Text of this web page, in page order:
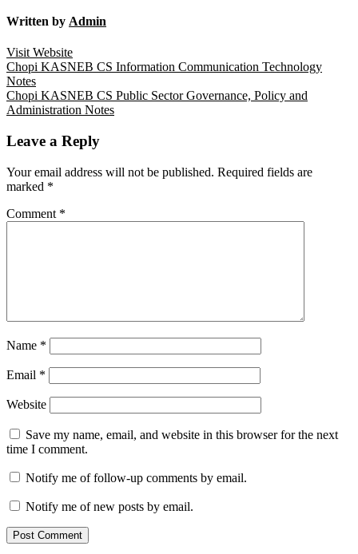
Written by Admin
Visit Website
Post
navigation
Chopi KASNEB CS Information Communication Technology
Notes
Chopi KASNEB CS Public Sector Governance, Policy and
Administration Notes
Leave a Reply
Your email address will not be published. Required fields are
marked *
Comment *
Name *
Email *
Website
Save my name, email, and website in this browser for the next
time I comment.
Notify me of follow-up comments by email.
Notify me of new posts by email.